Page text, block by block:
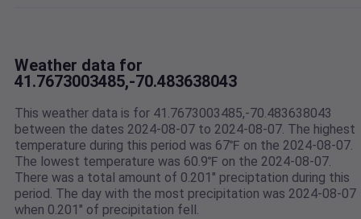
Weather data for
41.7673003485,-70.483638043
This weather data is for 41.7673003485,-70.483638043
between the dates 2024-08-07 to 2024-08-07. The highest
temperature during this period was 67℉ on the 2024-08-07.
The lowest temperature was 60.9℉ on the 2024-08-07.
There was a total amount of 0.201" preciptation during this
period. The day with the most precipitation was 2024-08-07
when 0.201" of precipitation fell.